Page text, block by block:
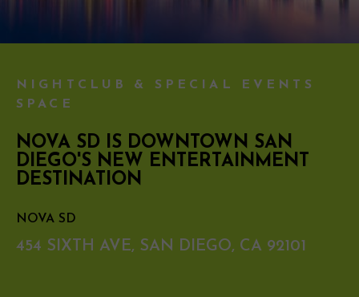
NIGHTCLUB & SPECIAL EVENTS
SPACE
NOVA SD IS DOWNTOWN SAN
DIEGO'S NEW ENTERTAINMENT
DESTINATION
NOVA SD
454 SIXTH AVE, SAN DIEGO, CA 92101